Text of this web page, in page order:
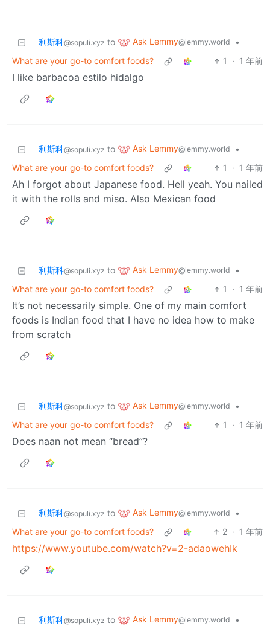
利斯科@sopuli.xyz to Ask Lemmy@lemmy.world
•
What are your go-to comfort foods?
1 · 1 年前
I like barbacoa estilo hidalgo
利斯科@sopuli.xyz to Ask Lemmy@lemmy.world
•
What are your go-to comfort foods?
1 · 1 年前
Ah I forgot about Japanese food. Hell yeah. You nailed
it with the rolls and miso. Also Mexican food
利斯科@sopuli.xyz to Ask Lemmy@lemmy.world
•
What are your go-to comfort foods?
1 · 1 年前
It’s not necessarily simple. One of my main comfort
foods is Indian food that I have no idea how to make
from scratch
利斯科@sopuli.xyz to Ask Lemmy@lemmy.world
•
What are your go-to comfort foods?
1 · 1 年前
Does naan not mean “bread”?
利斯科@sopuli.xyz to Ask Lemmy@lemmy.world
•
What are your go-to comfort foods?
2 · 1 年前
https://www.youtube.com/watch?v=2-adaowehIk
利斯科@sopuli.xyz to Ask Lemmy@lemmy.world
•